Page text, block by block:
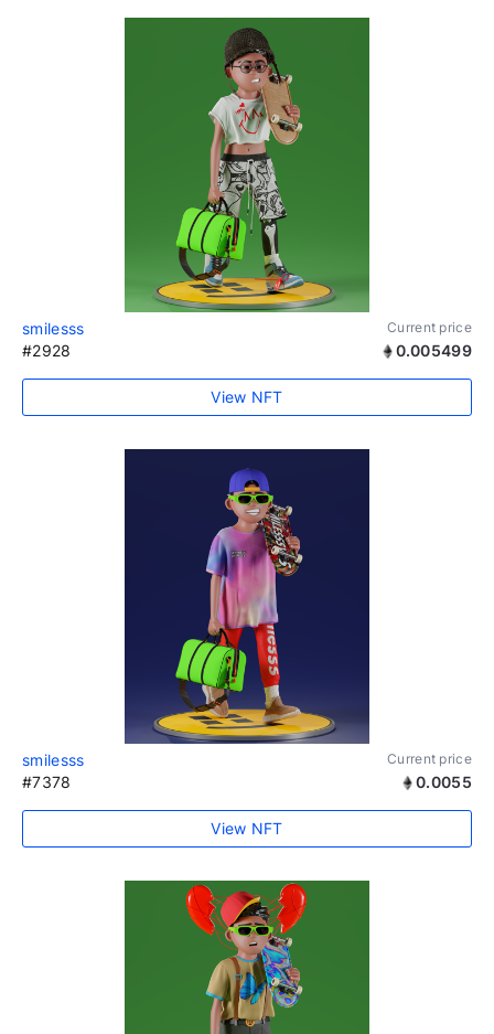
smilesss Current price
#2928 0.005499
View NFT
smilesss Current price
#7378 0.0055
View NFT